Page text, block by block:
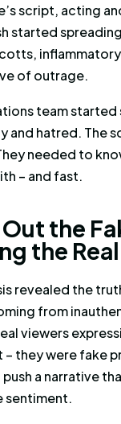
script, acting
started
inflammatory
of outrage.
team
and hatred. The
needed to
– and fast.
the
Out the Fa
ng the Real
revealed the
from
viewers
they were fake
a narrative
sentiment.